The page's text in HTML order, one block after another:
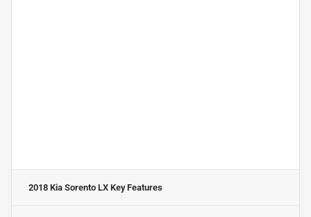
2018 Kia Sorento LX Key Features